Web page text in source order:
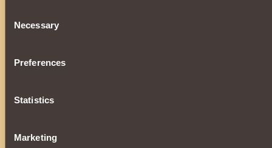
Selection
Necessary
Preferences
Statistics
Marketing